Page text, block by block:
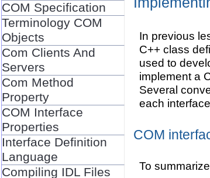
COM Specification
Terminology COM
Objects
Com Clients And
Servers
Com Method
Property
COM Interface
Properties
Interface Definition
Language
Compiling IDL Files
In previous
C++ class
used to
implement a
Several
each
COM
To